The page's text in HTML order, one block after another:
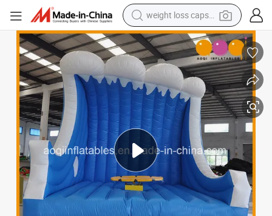
running shoe
living room sofa
basketball shoe
powder
wheel loader
electric motorcycle
earbud